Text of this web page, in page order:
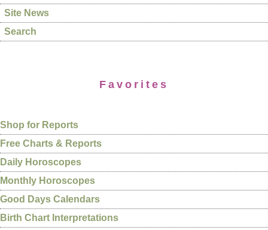
Site News
Search
Favorites
Shop for Reports
Free Charts & Reports
Daily Horoscopes
Monthly Horoscopes
Good Days Calendars
Birth Chart Interpretations